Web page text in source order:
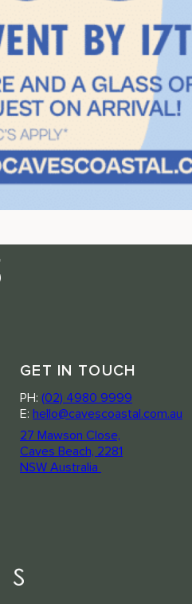
GET IN TOUCH
PH: (02) 4980 9999
E: hello@cavescoastal.com.au
27 Mawson Close,
Caves Beach, 2281
NSW Australia